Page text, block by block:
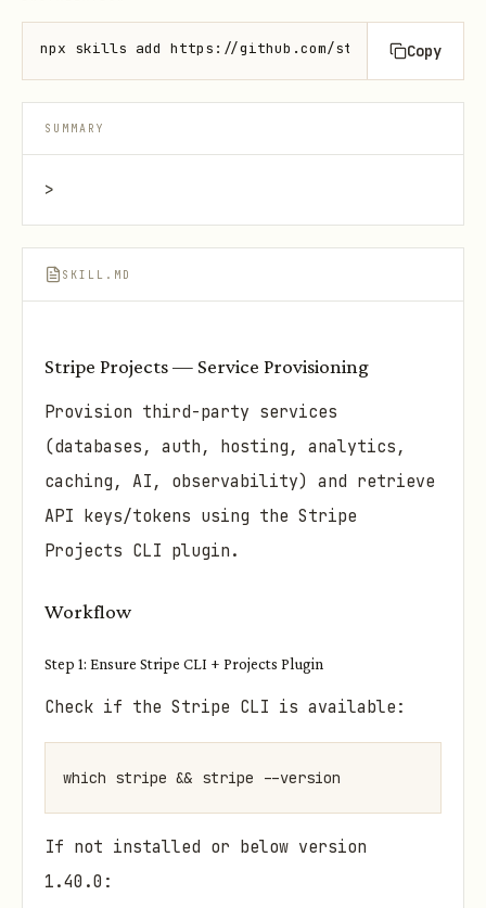
npx skills add https://github.com/stripe/ai --
Copy
SUMMARY
>
SKILL.MD
Stripe Projects — Service Provisioning
Provision third-party services
(databases, auth, hosting, analytics,
caching, AI, observability) and retrieve
API keys/tokens using the Stripe
Projects CLI plugin.
Workflow
Step 1: Ensure Stripe CLI + Projects Plugin
Check if the Stripe CLI is available:
which stripe && stripe --version
If not installed or below version
1.40.0: